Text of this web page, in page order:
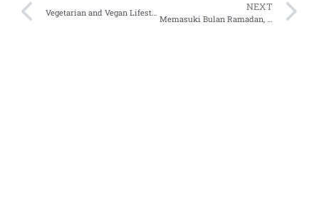
NEXT
Memasuki Bulan Ramadan, E-Commerce Mana Yang Unggul Jadi No.1 Pilihan Pengguna?